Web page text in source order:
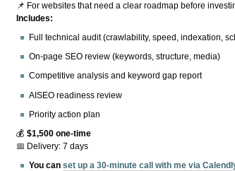
📌 For websites that need a clear roadmap before
Includes:
Full technical audit (crawlability, speed, indexation,
On-page SEO review (keywords, structure, media)
Competitive analysis and keyword gap report
AISEO readiness review
Priority action plan
💰$1,500 one-time
📅 Delivery: 7 days
You canset up a 30-minute call with me via